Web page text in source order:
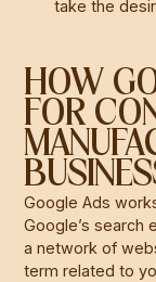
take the
HOW
FOR
Google Ads
Google’s search
a network of
term related to